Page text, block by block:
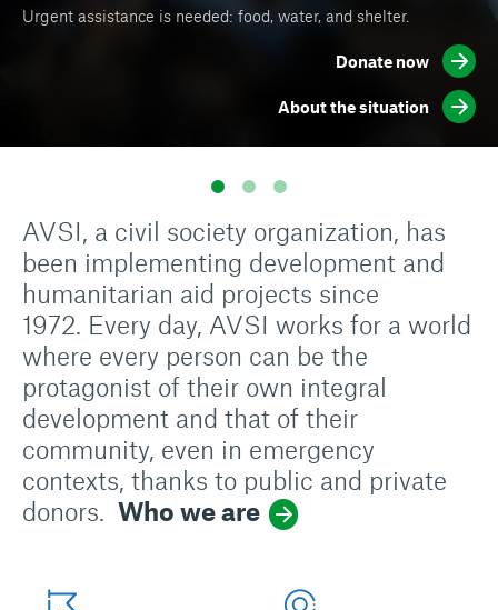
Urgent assistance is needed: food, water, and shelter.
Donate now
About the situation
Donate now
Subscribe now
AVSI, a civil society organization, has
been implementing development and
humanitarian aid projects since
1972. Every day, AVSI works for a world
where every person can be the
protagonist of their own integral
development and that of their
community, even in emergency
contexts, thanks to public and private
donors. Who we are